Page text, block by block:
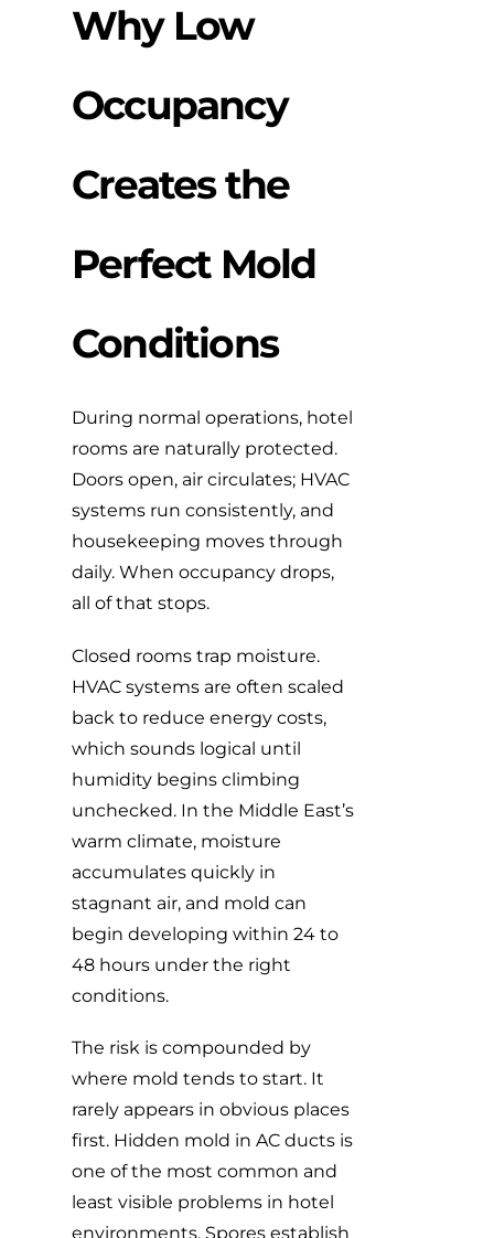
Why Low
Occupancy
Creates the
Perfect Mold
Conditions
During normal operations, hotel
rooms are naturally protected.
Doors open, air circulates; HVAC
systems run consistently, and
housekeeping moves through
daily. When occupancy drops,
all of that stops.
Closed rooms trap moisture.
HVAC systems are often scaled
back to reduce energy costs,
which sounds logical until
humidity begins climbing
unchecked. In the Middle East’s
warm climate, moisture
accumulates quickly in
stagnant air, and mold can
begin developing within 24 to
48 hours under the right
conditions.
The risk is compounded by
where mold tends to start. It
rarely appears in obvious places
first. Hidden mold in AC ducts is
one of the most common and
least visible problems in hotel
environments. Spores establish